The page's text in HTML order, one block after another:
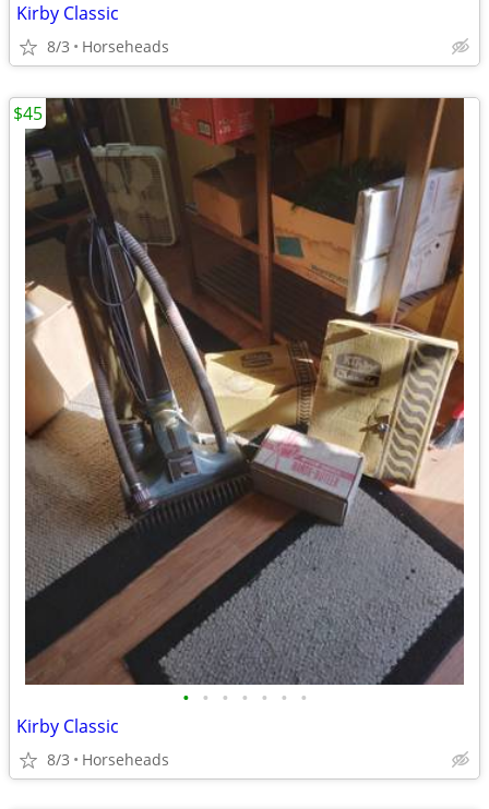
Kirby Classic
8/3 Horseheads
• • • • • • •
Kirby Classic
8/3 Horseheads
$45